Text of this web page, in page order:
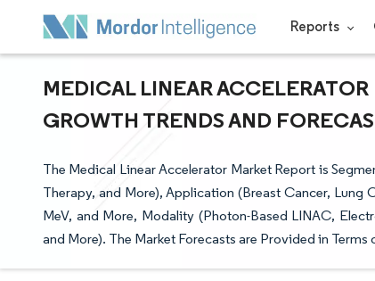
Reports
MEDICAL LINEAR ACCELERATOR
GROWTH TRENDS AND
The Medical Linear Accelerator Market Report is
Therapy, and More), Application (Breast Cancer, Lung
MeV, and More, Modality (Photon-Based LINAC,
and More). The Market Forecasts are Provided in Terms